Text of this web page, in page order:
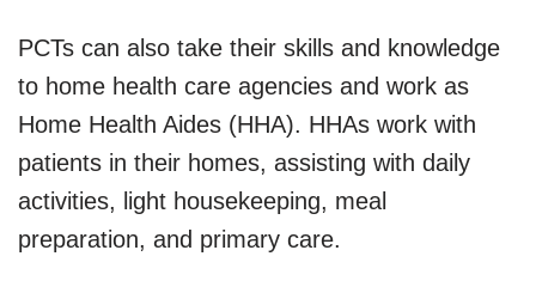
PCTs can also take their skills and knowledge
to home health care agencies and work as
Home Health Aides (HHA). HHAs work with
patients in their homes, assisting with daily
activities, light housekeeping, meal
preparation, and primary care.